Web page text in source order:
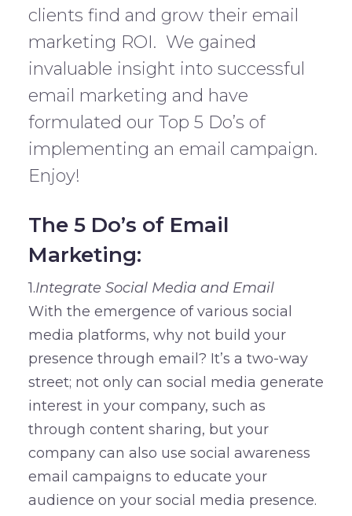
clients find and grow their email
marketing ROI. We gained
invaluable insight into successful
email marketing and have
formulated our Top 5 Do’s of
implementing an email campaign.
Enjoy!
The 5 Do’s of Email
Marketing:
1.Integrate Social Media and Email
With the emergence of various social
media platforms, why not build your
presence through email? It’s a two-way
street; not only can social media generate
interest in your company, such as
through content sharing, but your
company can also use social awareness
email campaigns to educate your
audience on your social media presence.